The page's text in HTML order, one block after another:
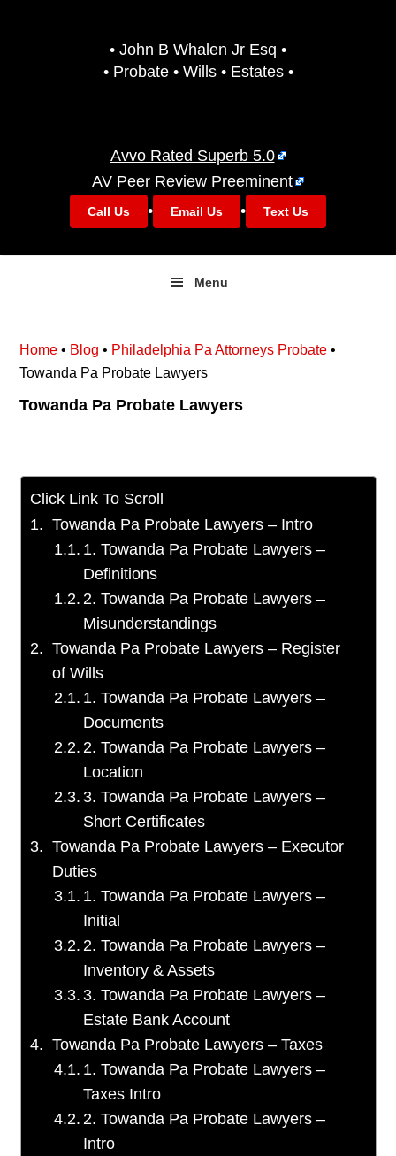
• John B Whalen Jr Esq •
• Probate • Wills • Estates •
Avvo Rated Superb 5.0
AV Peer Review Preeminent
Call Us • Email Us • Text Us
Menu
Home • Blog • Philadelphia Pa Attorneys Probate •
Towanda Pa Probate Lawyers
Towanda Pa Probate Lawyers
Click Link To Scroll
Towanda Pa Probate Lawyers – Intro
1. Towanda Pa Probate Lawyers –
Definitions
2. Towanda Pa Probate Lawyers –
Misunderstandings
Towanda Pa Probate Lawyers – Register
of Wills
1. Towanda Pa Probate Lawyers –
Documents
2. Towanda Pa Probate Lawyers –
Location
3. Towanda Pa Probate Lawyers –
Short Certificates
Towanda Pa Probate Lawyers – Executor
Duties
1. Towanda Pa Probate Lawyers –
Initial
2. Towanda Pa Probate Lawyers –
Inventory & Assets
3. Towanda Pa Probate Lawyers –
Estate Bank Account
Towanda Pa Probate Lawyers – Taxes
1. Towanda Pa Probate Lawyers –
Taxes Intro
2. Towanda Pa Probate Lawyers –
Intro